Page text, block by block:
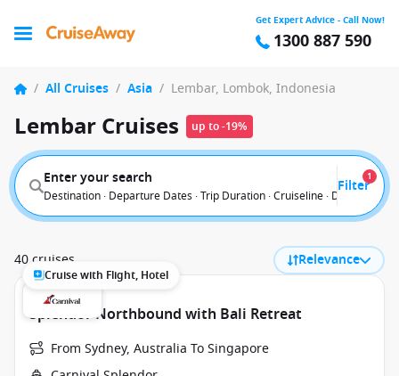
Get Expert Advice - Call Now!
1300 887 590
/ All Cruises / Asia / Lembar, Lombok, Indonesia
Lembar Cruises up to -19%
Enter your search
Destination · Departure Dates · Trip Duration · Cruiseline · Departure
Filter
1
40 cruises Relevance
Cruise with Flight, Hotel
Splendor Northbound with Bali Retreat
From Sydney, Australia To Singapore